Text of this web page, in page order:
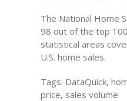
The National Home
98 out of the top
statistical areas
U.S. home sales.
Tags: DataQuick,
price, sales volume